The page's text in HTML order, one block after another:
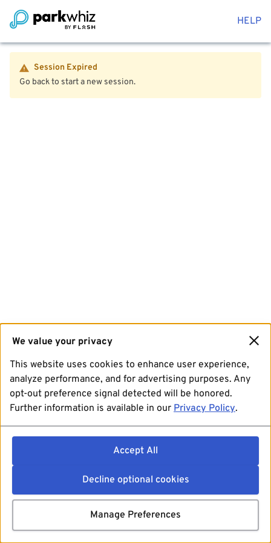
HELP
Session Expired
Go back to start a new session.
We value your privacy
This website uses cookies to enhance user experience,
analyze performance, and for advertising purposes. Any
opt-out preference signal detected will be honored.
Further information is available in our Privacy Policy.
Accept All
Decline optional cookies
Manage Preferences